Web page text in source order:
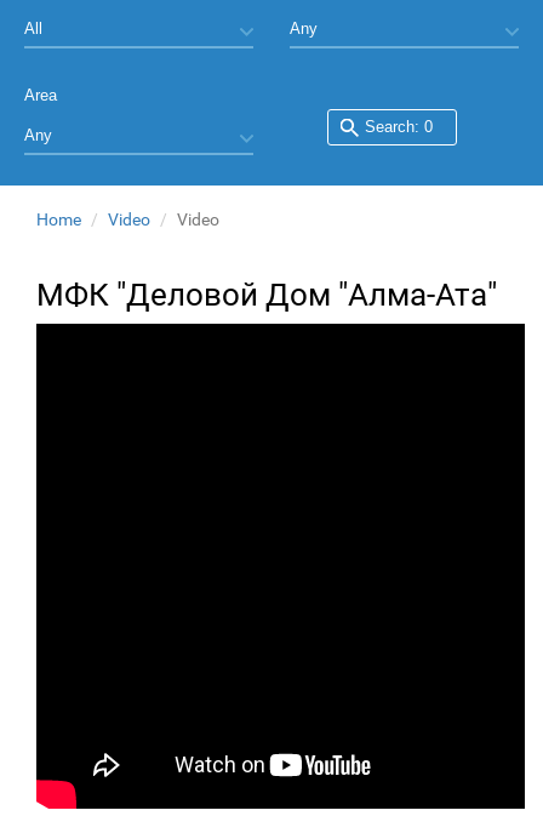
Area
Home Video Video
МФК "Деловой Дом "Алма-Ата"